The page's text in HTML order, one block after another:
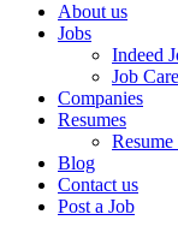
About us
Jobs
Indeed
Job
Companies
Resumes
Resume
Blog
Contact us
Post a Job